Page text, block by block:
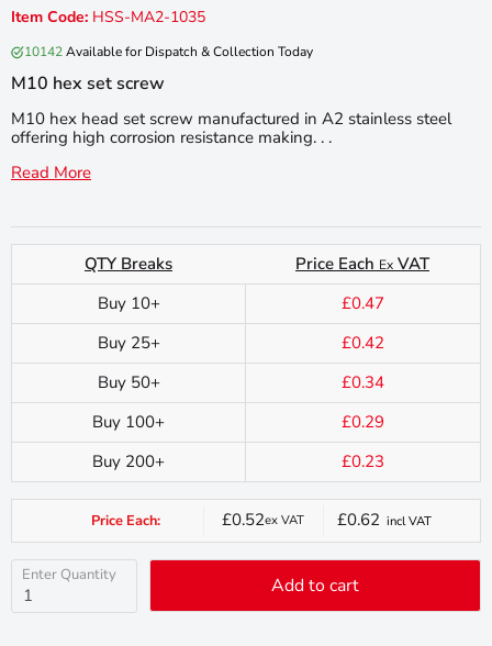
Item Code: HSS-MA2-1035
10142Available for Dispatch & Collection Today
M10 hex set screw
M10 hex head set screw manufactured in A2 stainless steel
offering high corrosion resistance making. . .
Read More
QTY Breaks Price Each Ex VAT
Buy 10+
£0.47
Buy 25+
£0.42
Buy 50+
£0.34
Buy 100+
£0.29
Buy 200+
£0.23
Price Each:
Current
price
£0.52ex VAT £0.62 incl VAT
Enter Quantity Add to cart